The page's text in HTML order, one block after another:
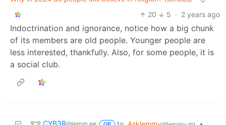
20
5 · 2 years ago
Indoctrination and ignorance, notice how a big chunk
of its members are old people. Younger people are
less interested, thankfully. Also, for some people, it is
a social club.